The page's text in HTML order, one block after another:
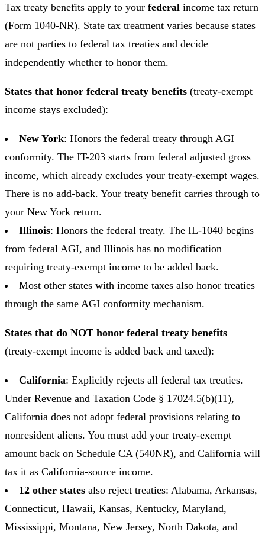
Tax treaty benefits apply to your federal income tax return
(Form 1040-NR). State tax treatment varies because states
are not parties to federal tax treaties and decide
independently whether to honor them.
States that honor federal treaty benefits (treaty-exempt
income stays excluded):
New York: Honors the federal treaty through AGI
conformity. The IT-203 starts from federal adjusted gross
income, which already excludes your treaty-exempt wages.
There is no add-back. Your treaty benefit carries through to
your New York return.
Illinois: Honors the federal treaty. The IL-1040 begins
from federal AGI, and Illinois has no modification
requiring treaty-exempt income to be added back.
Most other states with income taxes also honor treaties
through the same AGI conformity mechanism.
States that do NOT honor federal treaty benefits
(treaty-exempt income is added back and taxed):
California: Explicitly rejects all federal tax treaties.
Under Revenue and Taxation Code § 17024.5(b)(11),
California does not adopt federal provisions relating to
nonresident aliens. You must add your treaty-exempt
amount back on Schedule CA (540NR), and California will
tax it as California-source income.
12 other states also reject treaties: Alabama, Arkansas,
Connecticut, Hawaii, Kansas, Kentucky, Maryland,
Mississippi, Montana, New Jersey, North Dakota, and